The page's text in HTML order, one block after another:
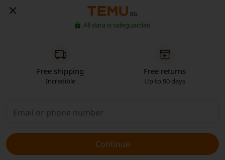
BG
All data is safeguarded
Free shipping
Incredible
Free returns
Up to 90 days
Continue